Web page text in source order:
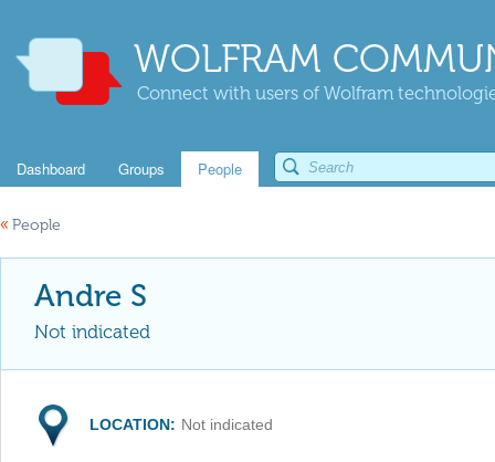
WOLFRAM
Connect with users of Wolfram
Dashboard Groups People
« People
Andre S
Not indicated
LOCATION: Not indicated